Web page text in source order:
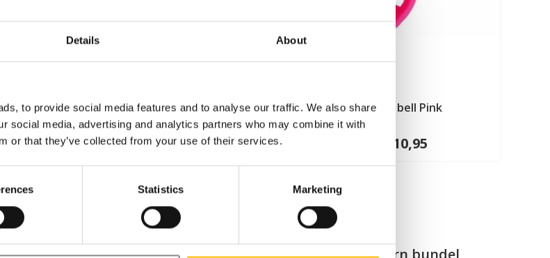
Details About
to provide social media features and to analyse our traffic. We also share
social media, advertising and analytics partners who may combine it with
or that they’ve collected from your use of their services.
Statistics Marketing
Scootaheadz Unicorn Pink
€21,95
Micro bell Pink
€10,95